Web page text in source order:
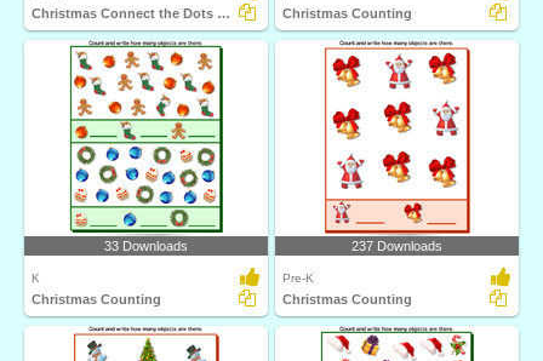
Christmas Connect the Dots by Number Christmas Counting
33 Downloads
K
Christmas Counting
237 Downloads
Pre-K
Christmas Counting